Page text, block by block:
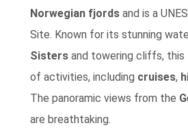
Norwegian fjords and is a
Site. Known for its stunning
Sisters and towering cliffs,
of activities, including cruises,
The panoramic views from the
are breathtaking.